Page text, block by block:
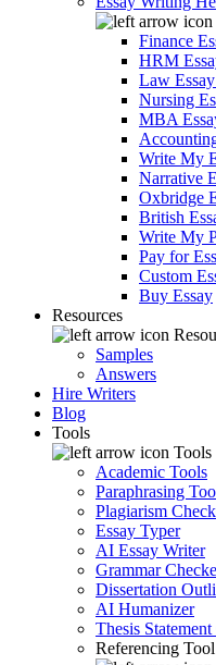
Finance
HRM
Law
Nursing
MBA
Write My
Narrative
Oxbridge
British
Write My
Pay for
Custom
Buy Essay
Resources
Samples
Answers
Hire Writers
Blog
Tools
Tools
Academic Tools
Paraphrasing
Plagiarism
Essay Typer
AI Essay Writer
Grammar
Dissertation
AI Humanizer
Thesis
Referencing Tool